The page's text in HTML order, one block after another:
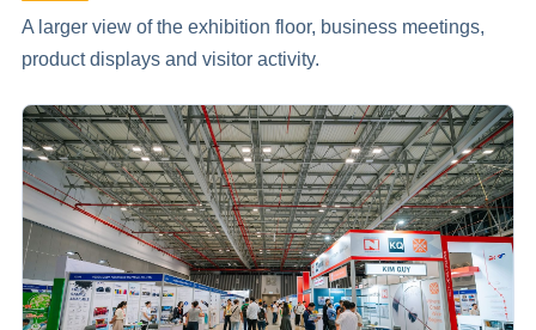
A larger view of the exhibition floor, business meetings,
product displays and visitor activity.